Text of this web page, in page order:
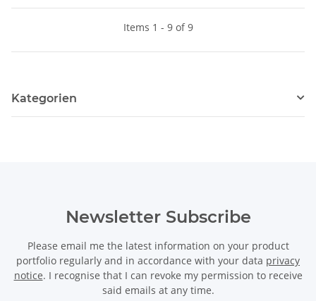
Items 1 - 9 of 9
Kategorien
Newsletter Subscribe
Please email me the latest information on your product
portfolio regularly and in accordance with your data privacy
notice. I recognise that I can revoke my permission to receive
said emails at any time.